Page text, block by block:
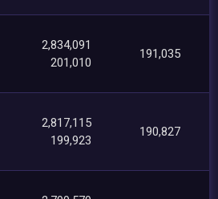
2,834,091
201,010
191,035
2,817,115
199,923
190,827